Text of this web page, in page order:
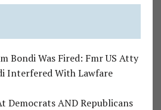
Bondi Was Fired: Fmr US Atty
Interfered With Lawfare
Democrats AND Republicans